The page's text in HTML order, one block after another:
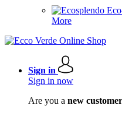
More
Sign in
Sign in now
Are you a new